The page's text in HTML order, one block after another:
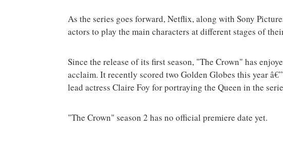
As the series goes forward, Netflix, along with Sony
actors to play the main characters at different stages of
Since the release of its first season, "The Crown" has
acclaim. It recently scored two Golden Globes this year
lead actress Claire Foy for portraying the Queen in the
"The Crown" season 2 has no official premiere date yet.